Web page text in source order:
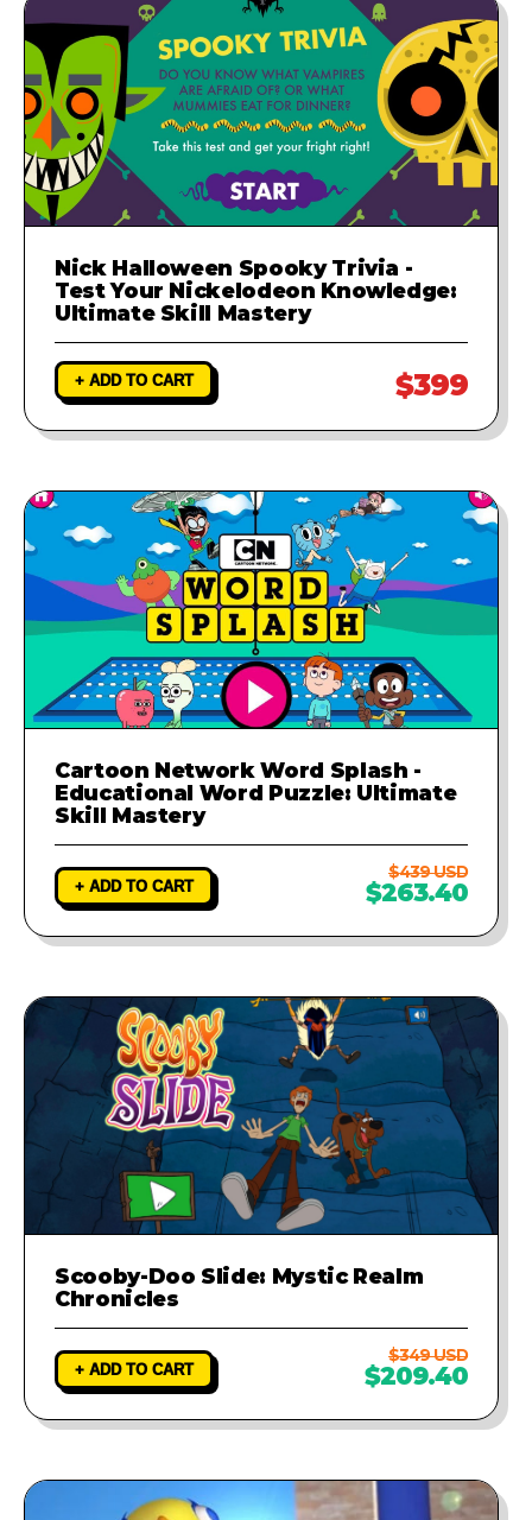
Nick Halloween Spooky Trivia -
Test Your Nickelodeon Knowledge:
Ultimate Skill Mastery
+ ADD TO CART $399
Cartoon Network Word Splash -
Educational Word Puzzle: Ultimate
Skill Mastery
+ ADD TO CART
$439 USD
$263.40
Scooby-Doo Slide: Mystic Realm
Chronicles
+ ADD TO CART
$349 USD
$209.40